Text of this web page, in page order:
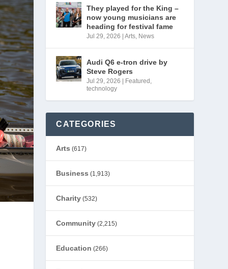
They played for the King –
now young musicians are
heading for festival fame
Jul 29, 2026 |Arts, News
Audi Q6 e-tron drive by
Steve Rogers
Jul 29, 2026 Featured ,
technology
CATEGORIES
Arts (617)
Business (1,913)
Charity (532)
Community (2,215)
Education (266)